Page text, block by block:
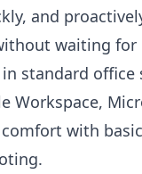
and
waiting for
standard office
Workspace,
with